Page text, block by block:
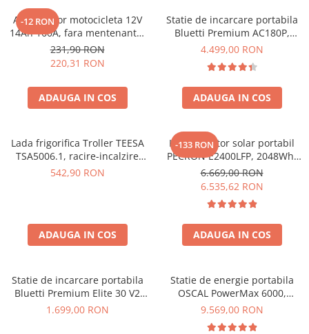
-12 RON
Acumulator motocicleta 12V
14Ah 160A, fara mentenanta,
150x87x145 mm
231,90 RON
220,31 RON
ADAUGA IN COS
Statie de incarcare portabila
Bluetti Premium AC180P,
Ecran LCD, 1800W, 1440Wh,
4.499,00 RON
ADAUGA IN COS
Lada frigorifica Troller TEESA
TSA5006.1, racire-incalzire
35L, alimentare bricheta auto
542,90 RON
ADAUGA IN COS
-133 RON
Kit generator solar portabil
PECRON E2400LFP, 2048Wh,
2400W, 230V, Incarcare super
rapida, LiFePO4, Controler
MPPT dublu, Protectie BMS +
Panou solar 200W
6.669,00 RON
6.535,62 RON
ADAUGA IN COS
Statie de incarcare portabila
Bluetti Premium Elite 30 V2
600W 320Wh
1.699,00 RON
Statie de energie portabila
OSCAL PowerMax 6000,
6000W (9000W varf), baterie
9.569,00 RON